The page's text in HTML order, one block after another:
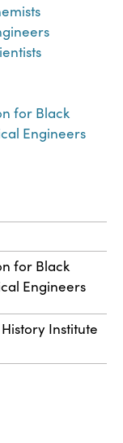
for Black
Engineers
for Black
Engineers
Institute